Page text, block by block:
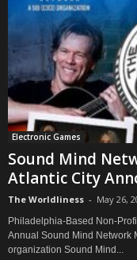
Electronic Games
Sound Mind
Atlantic City
The Worldliness - May 26,
Philadelphia-Based Non-
Annual Sound Mind Network
organization Sound Mind...